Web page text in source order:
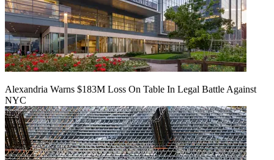
Alexandria Warns $183M Loss On Table In Legal Battle Against
NYC